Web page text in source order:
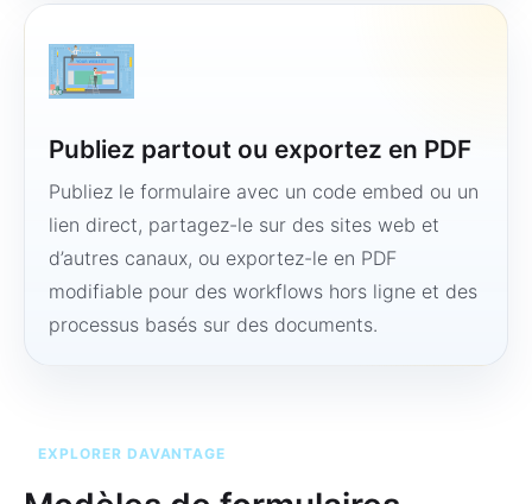
Publiez partout ou exportez en PDF
Publiez le formulaire avec un code embed ou un
lien direct, partagez-le sur des sites web et
d’autres canaux, ou exportez-le en PDF
modifiable pour des workflows hors ligne et des
processus basés sur des documents.
EXPLORER DAVANTAGE